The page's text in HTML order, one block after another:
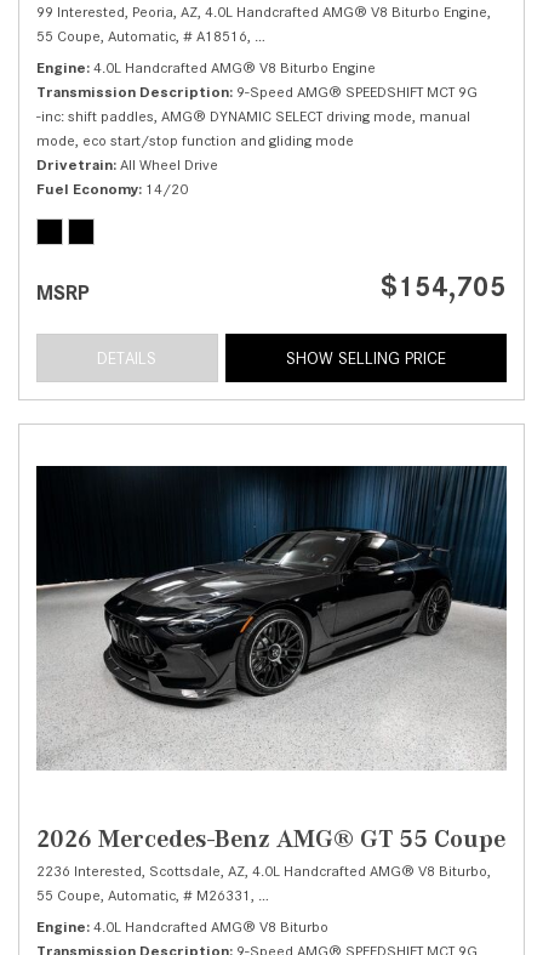
99 Interested, Peoria, AZ, 4.0L Handcrafted AMG® V8 Biturbo Engine,
55 Coupe, Automatic, # A18516,
Engine 4.0L Handcrafted AMG® V8 Biturbo Engine
Transmission Description 9-Speed AMG® SPEEDSHIFT MCT 9G
-inc: shift paddles, AMG® DYNAMIC SELECT driving mode, manual
mode, eco start/stop function and gliding mode
Drivetrain All Wheel Drive
Fuel Economy 14/20
MSRP $154,705
DETAILS SHOW SELLING PRICE
2026 Mercedes-Benz AMG® GT 55 Coupe
2236 Interested, Scottsdale, AZ, 4.0L Handcrafted AMG® V8 Biturbo,
55 Coupe, Automatic, # M26331,
Engine 4.0L Handcrafted AMG® V8 Biturbo
Transmission Description 9-Speed AMG® SPEEDSHIFT MCT 9G